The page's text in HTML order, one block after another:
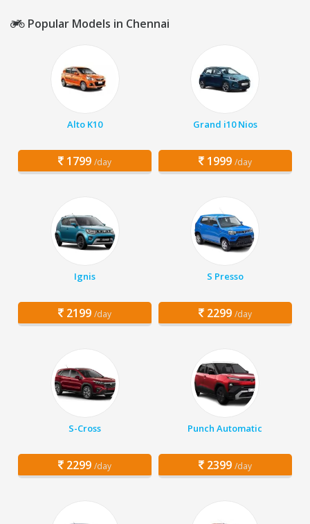
Popular Models in Chennai
Alto K10
1799 /day
Grand i10 Nios
1999 /day
Ignis
2199 /day
S Presso
2299 /day
S-Cross
2299 /day
Punch Automatic
2399 /day